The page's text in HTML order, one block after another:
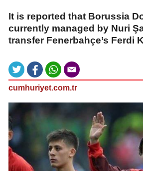
It is reported that Borussia
currently managed by Nuri
transfer Fenerbahçe’s Ferdi
cumhuriyet.com.tr